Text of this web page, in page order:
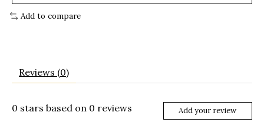
Add to compare
Reviews (0)
0 stars based on 0 reviews Add your review